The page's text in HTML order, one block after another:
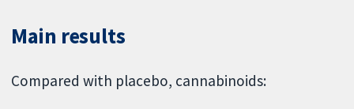
Main results
Compared with placebo, cannabinoids: